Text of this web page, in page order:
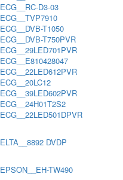
ECG__RC-D3-03
ECG__TVP7910
ECG__DVB-T1050
ECG__DVB-T750PVR
ECG__29LED701PVR
ECG__E810428047
ECG__22LED612PVR
ECG__20LC12
ECG__39LED602PVR
ECG__24H01T2S2
ECG__22LED501DPVR
ELTA__8892 DVDP
EPSON__EH-TW490